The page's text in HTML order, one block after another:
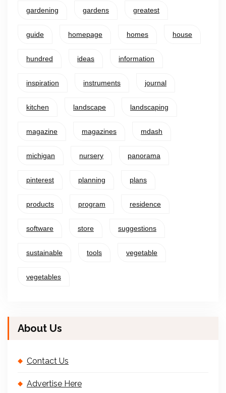
gardening gardens greatest
guide homepage homes house
hundred ideas information
inspiration instruments journal
kitchen landscape landscaping
magazine magazines mdash
michigan nursery panorama
pinterest planning plans
products program residence
software store suggestions
sustainable tools vegetable
vegetables
About Us
Contact Us
Advertise Here